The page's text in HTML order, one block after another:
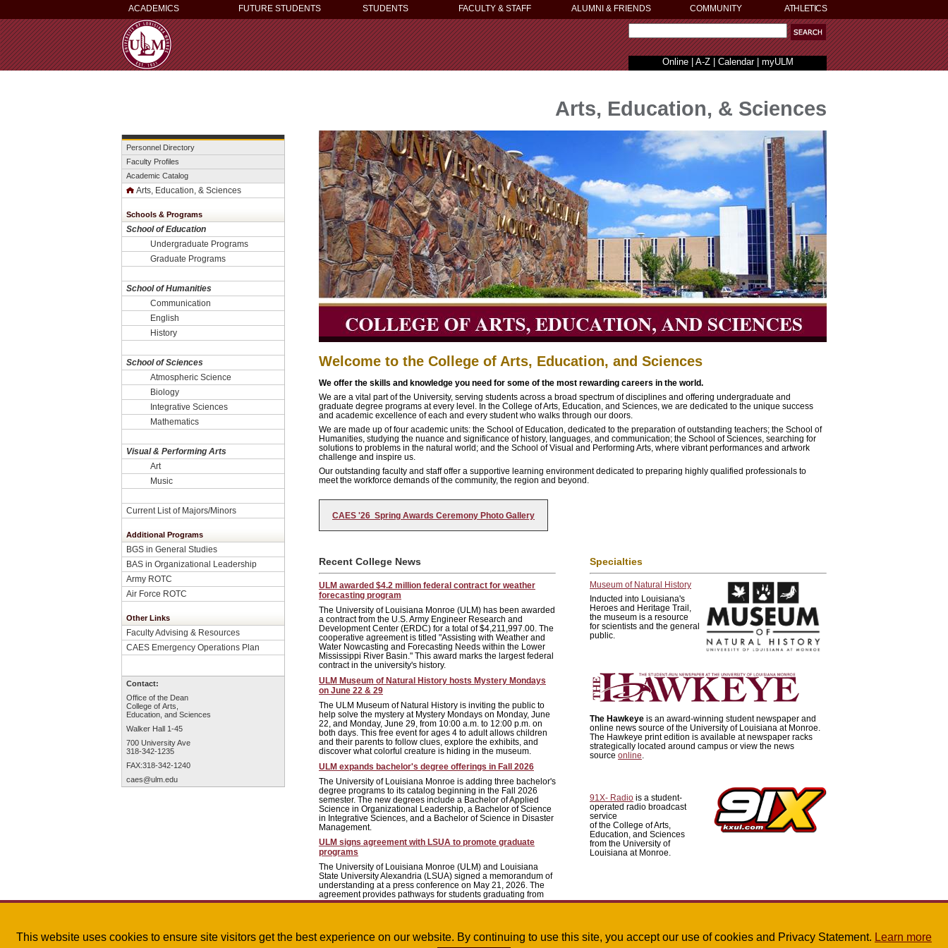
ACADEMICS FUTURE STUDENTS STUDENTS FACULTY & STAFF ALUMNI & FRIENDS COMMUNITY ATHLETICS
Online| A-Z| Calendar| myULM
Personnel Directory
Faculty Profiles
Academic Catalog
Arts, Education, & Sciences
Schools & Programs
School of Education
Undergraduate Programs
Graduate Programs
School of Humanities
Communication
English
History
School of Sciences
Atmospheric Science
Biology
Integrative Sciences
Mathematics
Visual & Performing Arts
Art
Music
Current List of Majors/Minors
Additional Programs
BGS in General Studies
BAS in Organizational Leadership
Army ROTC
Air Force ROTC
Other Links
Faculty Advising & Resources
CAES Emergency Operations Plan
Contact:
Office of the Dean
College of Arts,
Education, and Sciences
Walker Hall 1-45
700 University Ave
318-342-1235
FAX:318-342-1240
caes@ulm.edu
Arts, Education, & Sciences
Welcome to the College of Arts, Education, and Sciences
We offer the skills and knowledge you need for some of the most rewarding careers in the world.
We are a vital part of the University, serving students across a broad spectrum of disciplines and offering undergraduate and
graduate degree programs at every level. In the College of Arts, Education, and Sciences, we are dedicated to the unique success
and academic excellence of each and every student who walks through our doors.
We are made up of four academic units: the School of Education, dedicated to the preparation of outstanding teachers; the School of
Humanities, studying the nuance and significance of history, languages, and communication; the School of Sciences, searching for
solutions to problems in the natural world; and the School of Visual and Performing Arts, where vibrant performances and artwork
challenge and inspire us.
Our outstanding faculty and staff offer a supportive learning environment dedicated to preparing highly qualified professionals to
meet the workforce demands of the community, the region and beyond.
CAES '26 Spring Awards Ceremony Photo Gallery
Recent College News
ULM awarded $4.2 million federal contract for weather
forecasting program
The University of Louisiana Monroe (ULM) has been awarded
a contract from the U.S. Army Engineer Research and
Development Center (ERDC) for a total of $4,211,997.00. The
cooperative agreement is titled "Assisting with Weather and
Water Nowcasting and Forecasting Needs within the Lower
Mississippi River Basin." This award marks the largest federal
contract in the university's history.
ULM Museum of Natural History hosts Mystery Mondays
on June 22 & 29
The ULM Museum of Natural History is inviting the public to
help solve the mystery at Mystery Mondays on Monday, June
22, and Monday, June 29, from 10:00 a.m. to 12:00 p.m. on
both days. This free event for ages 4 to adult allows children
and their parents to follow clues, explore the exhibits, and
discover what colorful creature is hiding in the museum.
ULM expands bachelor's degree offerings in Fall 2026
The University of Louisiana Monroe is adding three bachelor's
degree programs to its catalog beginning in the Fall 2026
semester. The new degrees include a Bachelor of Applied
Science in Organizational Leadership, a Bachelor of Science
in Integrative Sciences, and a Bachelor of Science in Disaster
Management.
ULM signs agreement with LSUA to promote graduate
programs
The University of Louisiana Monroe (ULM) and Louisiana
State University Alexandria (LSUA) signed a memorandum of
understanding at a press conference on May 21, 2026. The
agreement provides pathways for students graduating from
LSUA to enter graduate programs at ULM, including
Specialties
Museum of Natural History
Inducted into Louisiana's
Heroes and Heritage Trail,
the museum is a resource
for scientists and the general
public.
The Hawkeye is an award-winning student newspaper and
online news source of the University of Louisiana at Monroe.
The Hawkeye print edition is available at newspaper racks
strategically located around campus or view the news
source online
91X- Radio is a student-
operated radio broadcast
service
of the College of Arts,
Education, and Sciences
from the University of
Louisiana at Monroe.
This website uses cookies to ensure site visitors get the best experience on our website. By continuing to use this site, you accept our use of cookies and Privacy Statement. Learn more